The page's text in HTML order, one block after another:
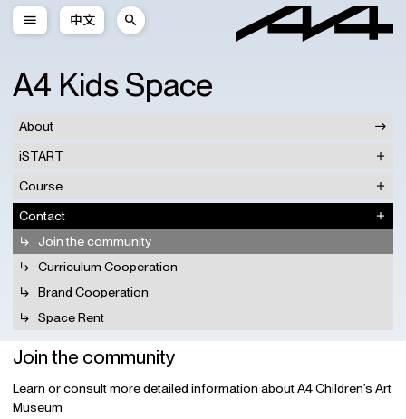
中文
A4 Kids Space
About
iSTART
Course
Contact
Join the community
Curriculum Cooperation
Brand Cooperation
Space Rent
Join the community
Learn or consult more detailed information about A4 Children’s Art
Museum